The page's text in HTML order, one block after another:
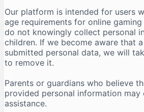
Our platform is intended for users
age requirements for online
do not knowingly collect personal
children. If we become aware that
submitted personal data, we will
to remove it.
Parents or guardians who believe
provided personal information
assistance.